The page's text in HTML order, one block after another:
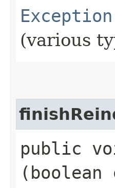
Exception
(various
public
(boolean